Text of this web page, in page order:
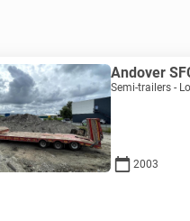
Andover
2003